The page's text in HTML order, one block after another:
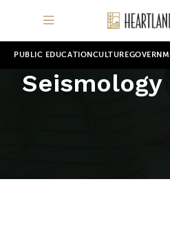
PUBLIC EDUCATION CULTURE
Seismology